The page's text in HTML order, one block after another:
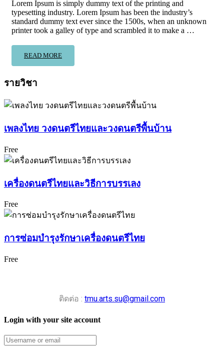
Lorem Ipsum is simply dummy text of the printing and
typesetting industry. Lorem Ipsum has been the industry’s
standard dummy text ever since the 1500s, when an unknown
printer took a galley of type and scrambled it to make a …
READ MORE
รายวิชา
เพลงไทย วงดนตรีไทยและวงดนตรีพื้นบ้าน
Free
เครื่องดนตรีไทยและวิธีการบรรเลง
Free
การซ่อมบำรุงรักษาเครื่องดนตรีไทย
Free
ติดต่อ : tmu.arts.su@gmail.com
Login with your site account